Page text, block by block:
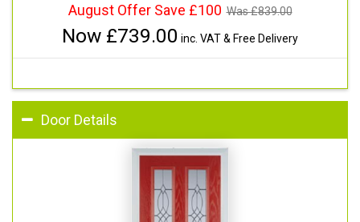
August Offer Save £100 Was £839.00
Now £739.00 inc. VAT & Free Delivery
Door Details